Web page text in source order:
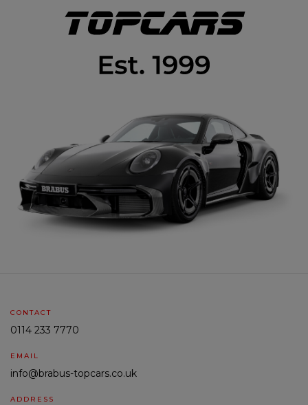
CONTACT
0114 233 7770
EMAIL
info@brabus-topcars.co.uk
ADDRESS